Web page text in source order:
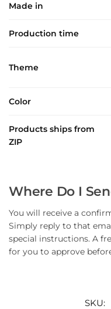
Made in
Production time
Theme
Color
Products ships from
ZIP
Where Do I
You will receive a
Simply reply to that
special instructions. A
for you to approve
SKU: